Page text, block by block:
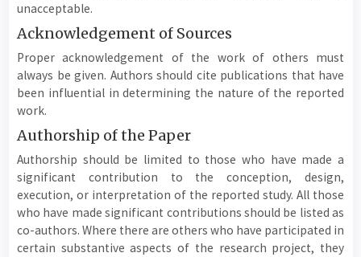
unacceptable.
Acknowledgement of Sources
Proper acknowledgement of the work of others must
always be given. Authors should cite publications that have
been influential in determining the nature of the reported
work.
Authorship of the Paper
Authorship should be limited to those who have made a
significant contribution to the conception, design,
execution, or interpretation of the reported study. All those
who have made significant contributions should be listed as
co-authors. Where there are others who have participated in
certain substantive aspects of the research project, they